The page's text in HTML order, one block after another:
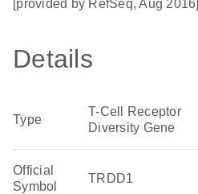
[provided by RefSeq, Aug 2016]
Details
Type
T-Cell Receptor
Diversity Gene
Official
Symbol
TRDD1